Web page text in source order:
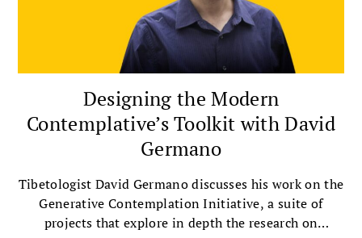
Designing the Modern
Contemplative’s Toolkit with David
Germano
Tibetologist David Germano discusses his work on the
Generative Contemplation Initiative, a suite of
projects that explore in depth the research on